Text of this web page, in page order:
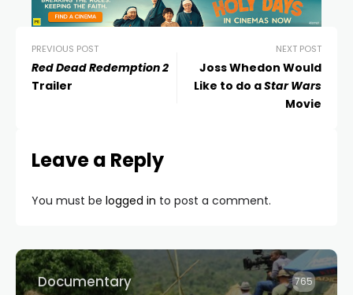
PREVIOUS POST
Red Dead Redemption 2
Trailer
NEXT POST
Joss Whedon Would
Like to do aStar Wars
Movie
Leave a Reply
You must be logged in to post a comment.
Documentary 765